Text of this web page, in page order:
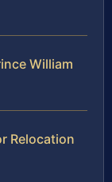
William
Relocation